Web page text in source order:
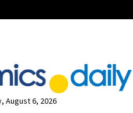
August 6, 2026